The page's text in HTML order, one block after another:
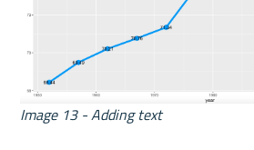
Image 13 - Adding text